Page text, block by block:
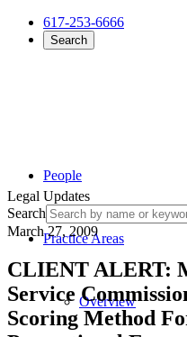
617-253-6666
Search
People
Practice Areas
Overview
Legal Updates
Search
March 27, 2009
CLIENT ALERT:
Service
Scoring Method